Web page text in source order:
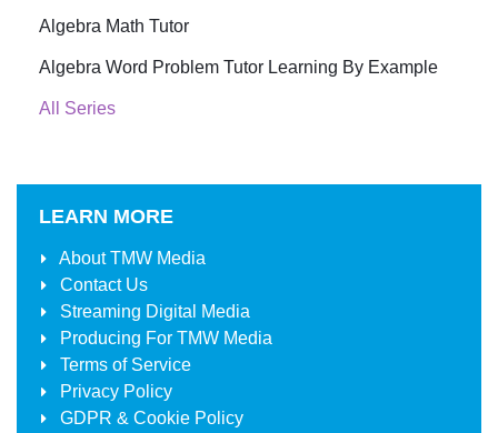
Algebra Math Tutor
Algebra Word Problem Tutor Learning By Example
All Series
LEARN MORE
AboutTMW Media
Contact Us
Streaming Digital Media
Producing For TMW Media
Terms of Service
Privacy Policy
GDPR & Cookie Policy